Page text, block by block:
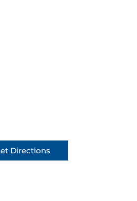
Directions